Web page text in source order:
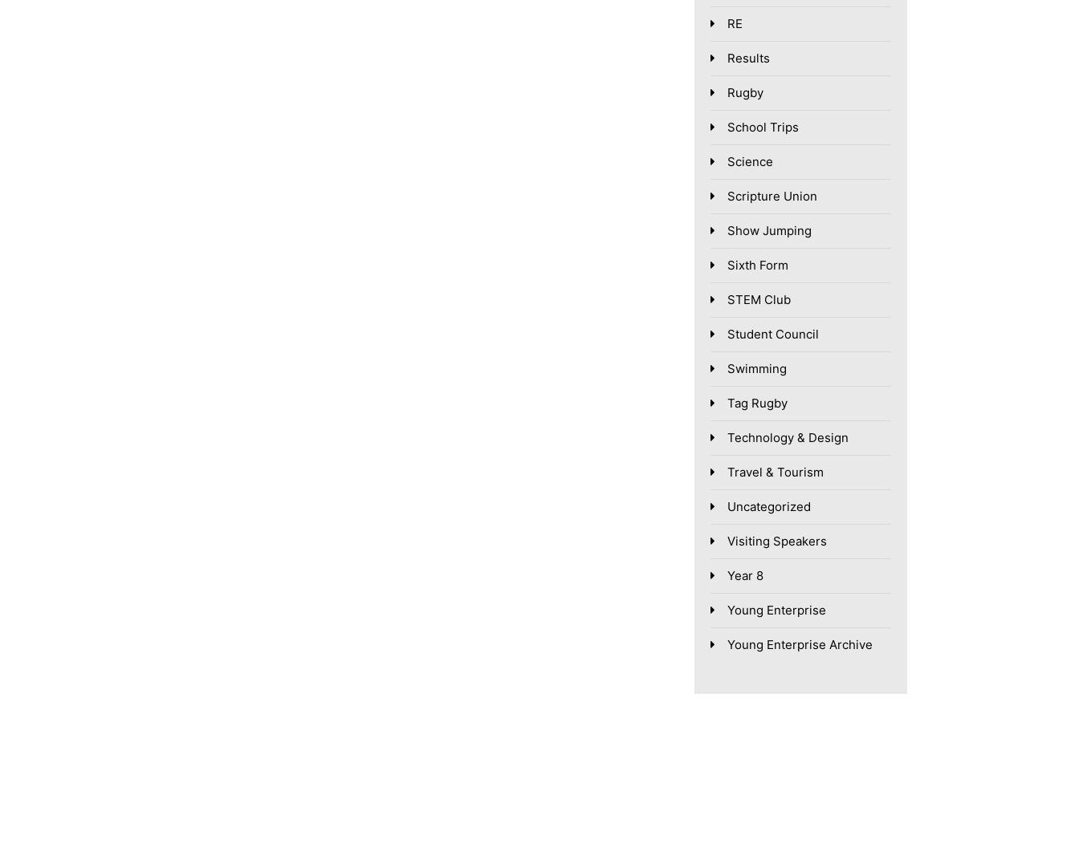
RE
Results
Rugby
School Trips
Science
Scripture Union
Show Jumping
Sixth Form
STEM Club
Student Council
Swimming
Tag Rugby
Technology & Design
Travel & Tourism
Uncategorized
Visiting Speakers
Year 8
Young Enterprise
Young Enterprise Archive